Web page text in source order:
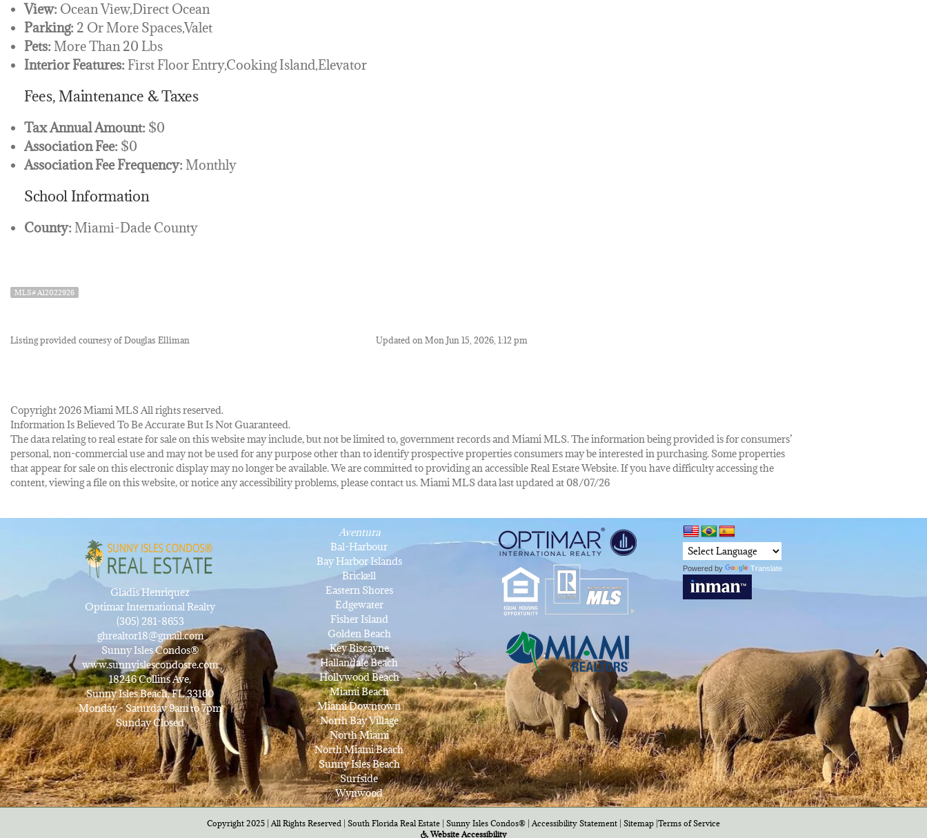
View: Ocean View,Direct Ocean
Parking: 2 Or More Spaces,Valet
Pets: More Than 20 Lbs
Interior Features: First Floor Entry,Cooking Island,Elevator
Fees, Maintenance & Taxes
Tax Annual Amount: $0
Association Fee: $0
Association Fee Frequency: Monthly
School Information
County: Miami-Dade County
MLS# A12022926
Listing provided courtesy of Douglas Elliman Updated on Mon Jun 15, 2026, 1:12 pm
Copyright 2026 Miami MLS All rights reserved.
Information Is Believed To Be Accurate But Is Not Guaranteed.
The data relating to real estate for sale on this website may include, but not be limited to, government records and Miami MLS. The information being provided is for consumers’
personal, non-commercial use and may not be used for any purpose other than to identify prospective properties consumers may be interested in purchasing. Some properties
that appear for sale on this electronic display may no longer be available. We are committed to providing an accessible Real Estate Website. If you have difficulty accessing the
content, viewing a file on this website, or notice any accessibility problems, please contact us. Miami MLS data last updated at 08/07/26
Gladis Henriquez
Optimar International Realty
(305) 281-8653
ghrealtor18@gmail.com
Sunny Isles Condos®
www.sunnyislescondosre.com
18246 Collins Ave,
Sunny Isles Beach, FL 33160
Monday - Saturday 9am to 7pm
Sunday Closed
Aventura
Bal-Harbour
Bay Harbor Islands
Brickell
Eastern Shores
Edgewater
Fisher Island
Golden Beach
Key Biscayne
Hallandale Beach
Hollywood Beach
Miami Beach
Miami Downtown
North Bay Village
North Miami
North Miami Beach
Sunny Isles Beach
Surfside
Wynwood
Powered by Translate
Copyright 2025 | All Rights Reserved | South Florida Real Estate | Sunny Isles Condos® Accessibility Statement Sitemap Terms of Service
Website Accessibility